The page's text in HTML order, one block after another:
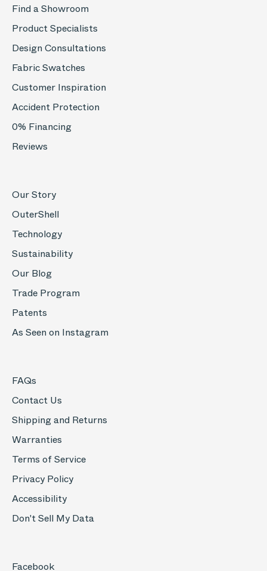
Find a Showroom
Product Specialists
Design Consultations
Fabric Swatches
Customer Inspiration
Accident Protection
0% Financing
Reviews
Our Story
OuterShell
Technology
Sustainability
Our Blog
Trade Program
Patents
As Seen on Instagram
FAQs
Contact Us
Shipping and Returns
Warranties
Terms of Service
Privacy Policy
Accessibility
Don't Sell My Data
Facebook